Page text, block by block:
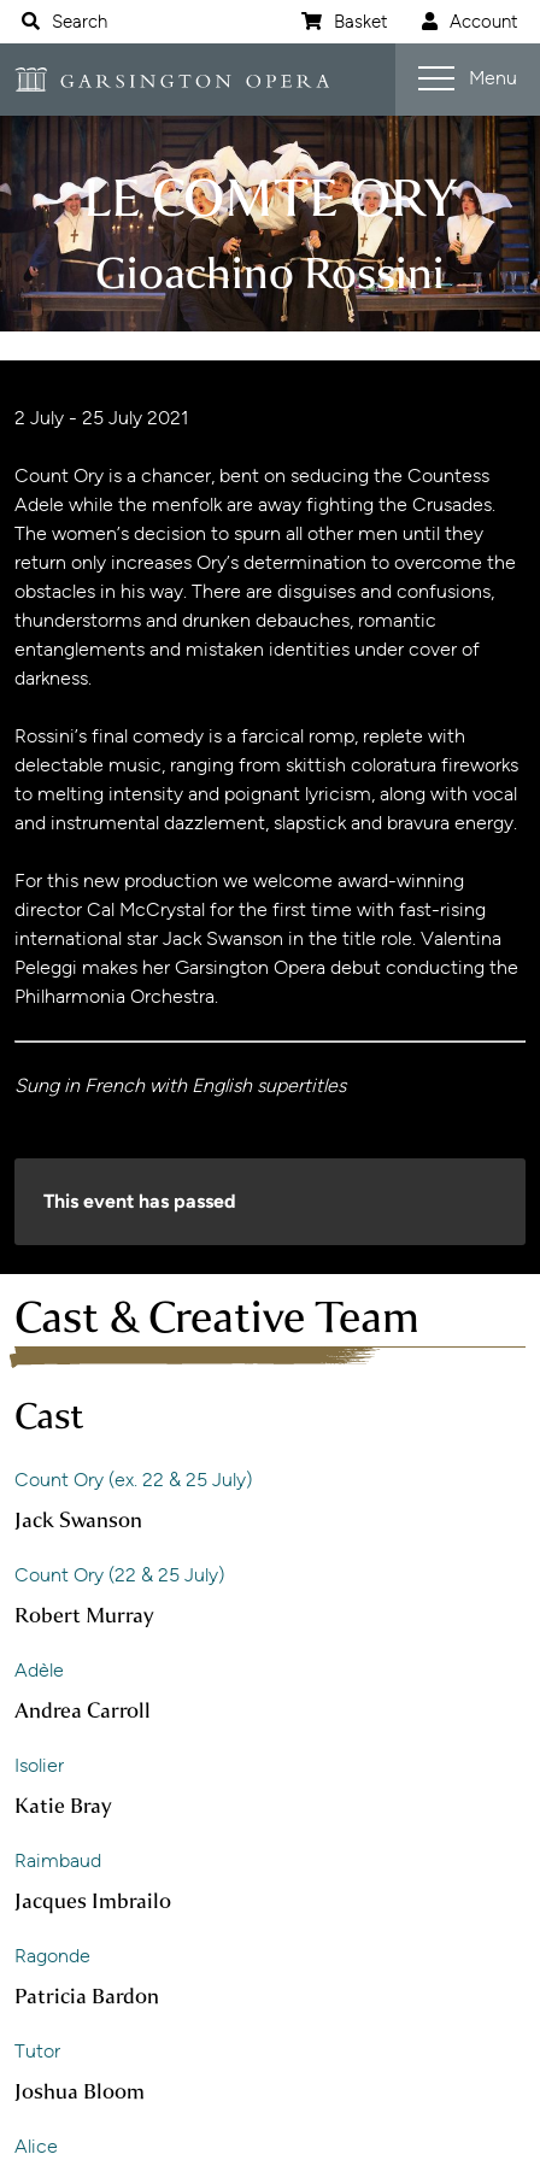
Website navigation
Search Basket Account
Garsington Opera Open
Menu
LE COMTE ORY
Gioachino Rossini
2 July - 25 July 2021
Count Ory is a chancer, bent on seducing the Countess
Adele while the menfolk are away fighting the Crusades.
The women’s decision to spurn all other men until they
return only increases Ory’s determination to overcome the
obstacles in his way. There are disguises and confusions,
thunderstorms and drunken debauches, romantic
entanglements and mistaken identities under cover of
darkness.
Rossini’s final comedy is a farcical romp, replete with
delectable music, ranging from skittish coloratura fireworks
to melting intensity and poignant lyricism, along with vocal
and instrumental dazzlement, slapstick and bravura energy.
For this new production we welcome award-winning
director Cal McCrystal for the first time with fast-rising
international star Jack Swanson in the title role. Valentina
Peleggi makes her Garsington Opera debut conducting the
Philharmonia Orchestra.
Sung in French with English supertitles
This event has passed
Cast & Creative Team
Cast
Count Ory (ex. 22 & 25 July)
Jack Swanson
Count Ory (22 & 25 July)
Robert Murray
Adèle
Andrea Carroll
Isolier
Katie Bray
Raimbaud
Jacques Imbrailo
Ragonde
Patricia Bardon
Tutor
Joshua Bloom
Alice